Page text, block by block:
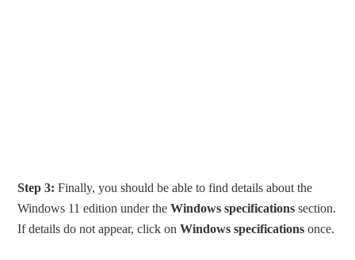
Step 3: Finally, you should be able to find details about the
Windows 11 edition under theWindows specifications section.
If details do not appear, click onWindows specifications once.